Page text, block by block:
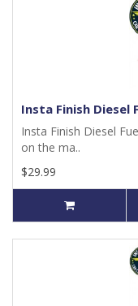
Insta Finish Diesel
Insta Finish Diesel
on the ma..
$29.99